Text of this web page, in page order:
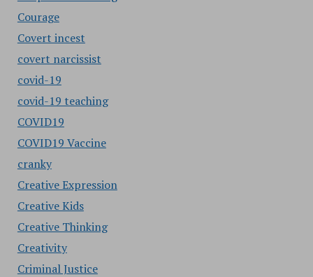
Courage
Covert incest
covert narcissist
covid-19
covid-19 teaching
COVID19
COVID19 Vaccine
cranky
Creative Expression
Creative Kids
Creative Thinking
Creativity
Criminal Justice